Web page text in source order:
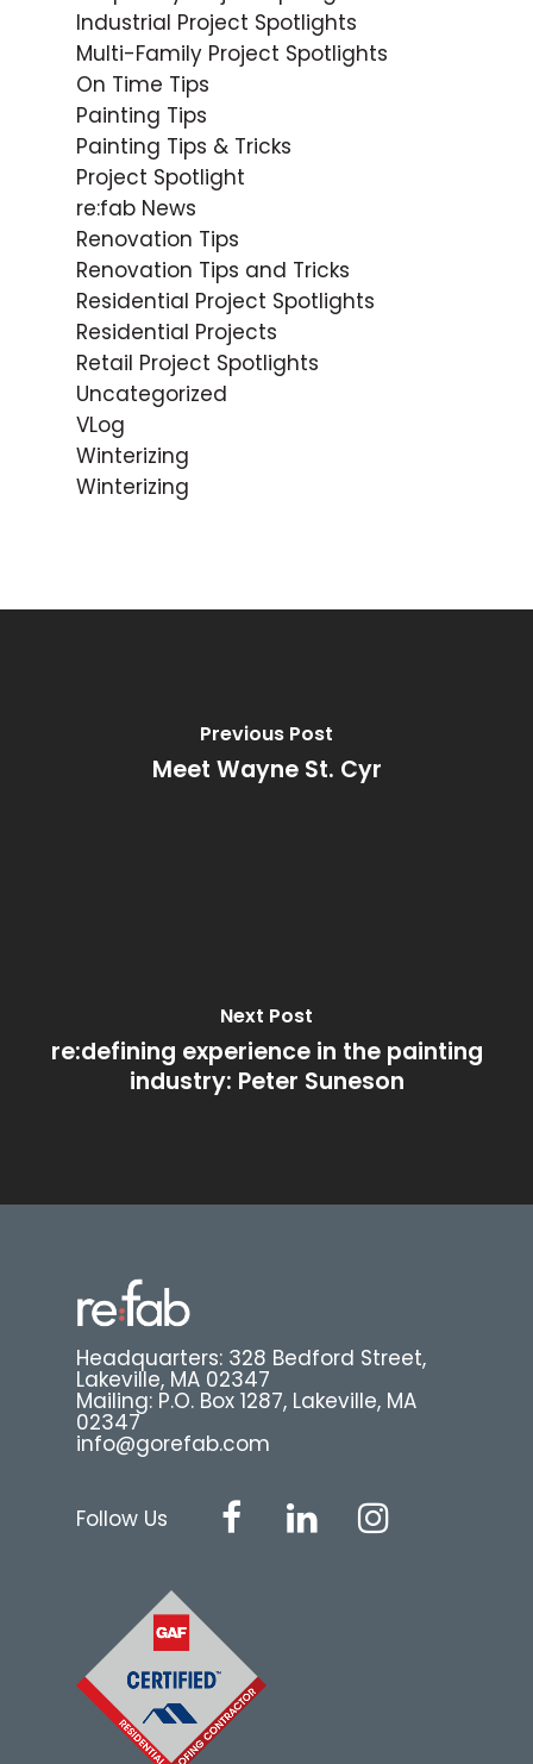
Industrial Project Spotlights
Multi-Family Project Spotlights
On Time Tips
Painting Tips
Painting Tips & Tricks
Project Spotlight
re:fab News
Renovation Tips
Renovation Tips and Tricks
Residential Project Spotlights
Residential Projects
Retail Project Spotlights
Uncategorized
VLog
Winterizing
Winterizing
Previous Post
Meet Wayne St. Cyr
Next Post
re:defining experience in the painting
industry: Peter Suneson
Headquarters: 328 Bedford Street,
Lakeville, MA 02347
Mailing: P.O. Box 1287, Lakeville, MA
02347
info@gorefab.com
Follow Us